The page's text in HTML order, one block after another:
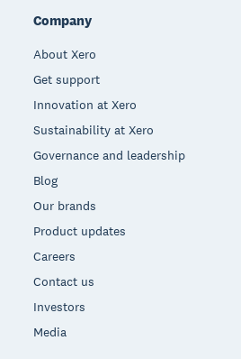
Company
About Xero
Get support
Innovation at Xero
Sustainability at Xero
Governance and leadership
Blog
Our brands
Product updates
Careers
Contact us
Investors
Media